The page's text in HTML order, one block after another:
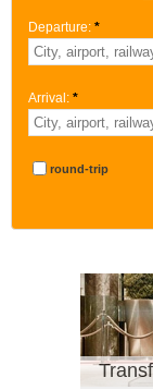
Departure: *
Arrival: *
round-trip